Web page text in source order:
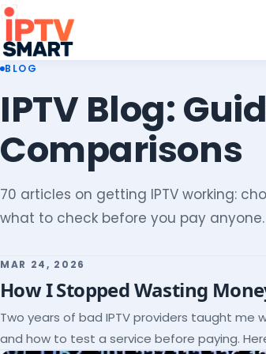
BLOG
IPTV Blog:
Comparisons
70 articles on getting IPTV working:
what to check before you pay anyone.
MAR 24, 2026
How I Stopped Wasting
Two years of bad IPTV providers taught me
and how to test a service before paying.